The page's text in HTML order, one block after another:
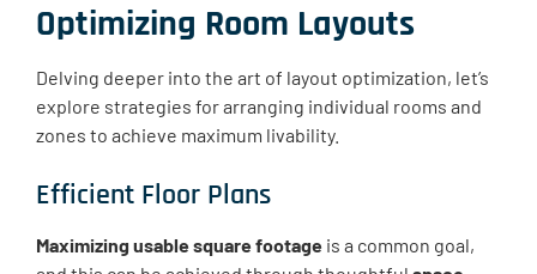
Optimizing Room Layouts
Delving deeper into the art of layout optimization, let’s
explore strategies for arranging individual rooms and
zones to achieve maximum livability.
Efficient Floor Plans
Maximizing usable square footage is a common goal,